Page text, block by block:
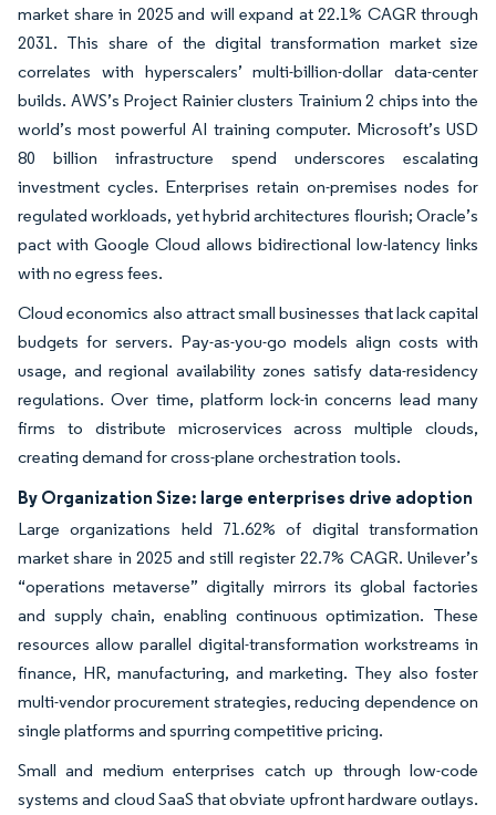
market share in 2025 and will expand at 22.1% CAGR through
2031. This share of the digital transformation market size
correlates with hyperscalers’ multi-billion-dollar data-center
builds. AWS’s Project Rainier clusters Trainium 2 chips into the
world’s most powerful AI training computer. Microsoft’s USD
80 billion infrastructure spend underscores escalating
investment cycles. Enterprises retain on-premises nodes for
regulated workloads, yet hybrid architectures flourish; Oracle’s
pact with Google Cloud allows bidirectional low-latency links
with no egress fees.
Cloud economics also attract small businesses that lack capital
budgets for servers. Pay-as-you-go models align costs with
usage, and regional availability zones satisfy data-residency
regulations. Over time, platform lock-in concerns lead many
firms to distribute microservices across multiple clouds,
creating demand for cross-plane orchestration tools.
By Organization Size: large enterprises drive adoption
Large organizations held 71.62% of digital transformation
market share in 2025 and still register 22.7% CAGR. Unilever’s
“operations metaverse” digitally mirrors its global factories
and supply chain, enabling continuous optimization. These
resources allow parallel digital-transformation workstreams in
finance, HR, manufacturing, and marketing. They also foster
multi-vendor procurement strategies, reducing dependence on
single platforms and spurring competitive pricing.
Small and medium enterprises catch up through low-code
systems and cloud SaaS that obviate upfront hardware outlays.